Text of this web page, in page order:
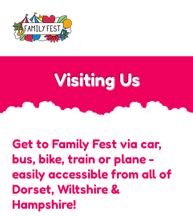
Visiting Us
Get to Family Fest via car,
bus, bike, train or plane -
easily accessible from all of
Dorset, Wiltshire &
Hampshire!